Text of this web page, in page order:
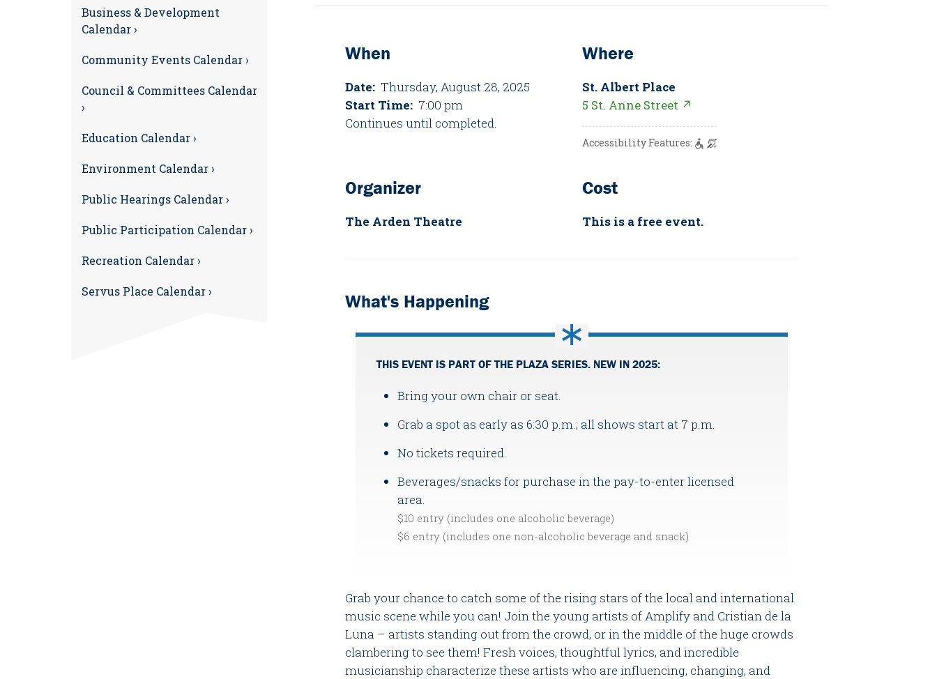
When
Date: Thursday, August 28, 2025
Start Time: 7:00 pm
Continues until completed.
Where
St. Albert Place
5 St. Anne Street ↗
Accessibility Features:
Organizer
The Arden Theatre
Cost
This is a free event.
What's Happening
THIS EVENT IS PART OF THE PLAZA SERIES. NEW IN 2025:
Bring your own chair or seat.
Grab a spot as early as 6:30 p.m.; all shows start at 7 p.m.
No tickets required.
Beverages/snacks for purchase in the pay-to-enter licensed
area.
$10 entry (includes one alcoholic beverage)
$6 entry (includes one non-alcoholic beverage and snack)
Grab your chance to catch some of the rising stars of the local and international
music scene while you can! Join the young artists of Amplify and Cristian de la
Luna – artists standing out from the crowd, or in the middle of the huge crowds
clambering to see them! Fresh voices, thoughtful lyrics, and incredible
musicianship characterize these artists who are influencing, changing, and
Business & Development
Calendar ›
Community Events Calendar ›
Council & Committees Calendar
›
Education Calendar ›
Environment Calendar ›
Public Hearings Calendar ›
Public Participation Calendar ›
Recreation Calendar ›
Servus Place Calendar ›